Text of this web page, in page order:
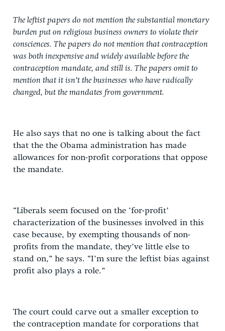
The leftist papers do not mention the substantial monetary
burden put on religious business owners to violate their
consciences. The papers do not mention that contraception
was both inexpensive and widely available before the
contraception mandate, and still is. The papers omit to
mention that it isn’t the businesses who have radically
changed, but the mandates from government.
He also says that no one is talking about the fact
that the the Obama administration has made
allowances for non-profit corporations that oppose
the mandate.
“Liberals seem focused on the ‘for-profit’
characterization of the businesses involved in this
case because, by exempting thousands of non-
profits from the mandate, they’ve little else to
stand on,” he says. “I’m sure the leftist bias against
profit also plays a role.”
The court could carve out a smaller exception to
the contraception mandate for corporations that